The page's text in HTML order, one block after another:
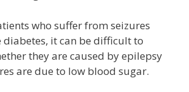
who suffer from seizures
diabetes, it can be difficult to
they are caused by epilepsy
are due to low blood sugar.